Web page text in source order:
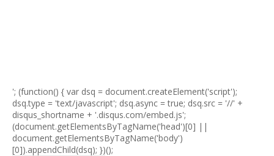
'; (function() { var dsq = document.createElement('script');
dsq.type = 'text/javascript'; dsq.async = true; dsq.src = '//' +
disqus_shortname + '.disqus.com/embed.js';
(document.getElementsByTagName('head')[0] ||
document.getElementsByTagName('body')
[0]).appendChild(dsq); })();